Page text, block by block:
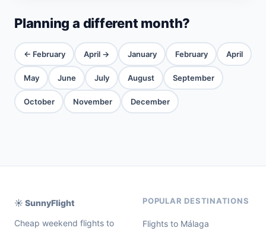
Planning a different month?
← February April → January February April
May June July August September
October November December
☀️ SunnyFlight
Cheap weekend flights to
POPULAR DESTINATIONS
Flights to Málaga